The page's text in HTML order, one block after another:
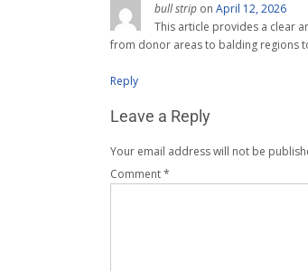
bull strip on April 12, 2026
This article provides a clear
from donor areas to balding regions
Reply
Leave a Reply
Your email address will not be
Comment*